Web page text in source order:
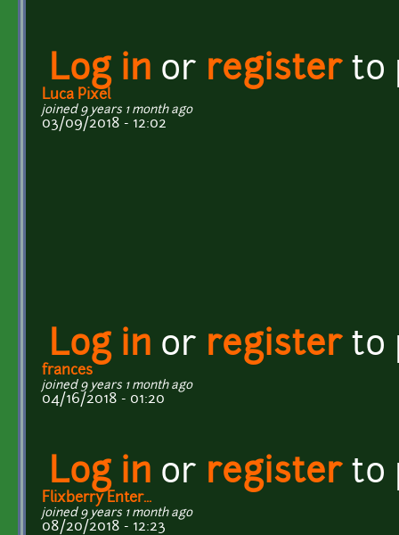
Log in or registerto
Luca Pixel
joined 9 years 1 month ago
03/09/2018 - 12:02
Log in or registerto
frances
joined 9 years 1 month ago
04/16/2018 - 01:20
Log in or registerto
Flixberry Enter...
joined 9 years 1 month ago
08/20/2018 - 12:23